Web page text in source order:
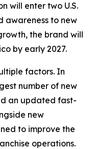
will enter two U.S.
awareness to new
the brand will
by early 2027.
factors. In
number of new
an updated fast-
new
to improve the
operations.